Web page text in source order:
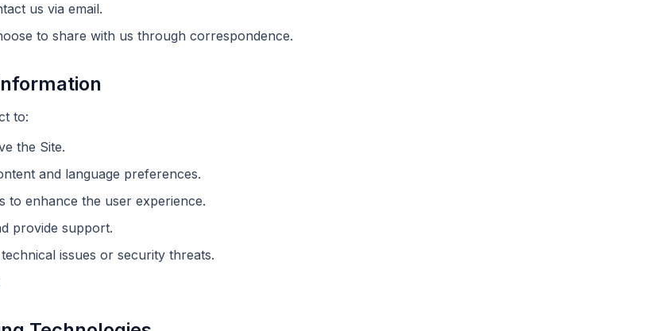
us via email.
to share with us through correspondence.
to:
the Site.
and language preferences.
to enhance the user experience.
provide support.
issues or security threats.